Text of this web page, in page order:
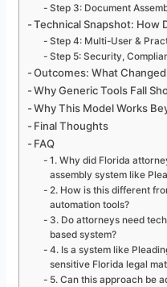
Step 3: Document
Technical Snapshot: How
Step 4: Multi-User &
Step 5: Security,
Outcomes: What
Why Generic Tools Fall
Why This Model Works
Final Thoughts
FAQ
1. Why did Florida
assembly system like
2. How is this different
automation tools?
3. Do attorneys need
based system?
4. Is a system like
sensitive Florida legal
5. Can this approach be